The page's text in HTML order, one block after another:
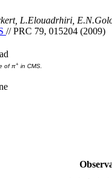
L.Elouadrhiri,
// PRC 79, 015204 (2009)
of π+ in CMS.